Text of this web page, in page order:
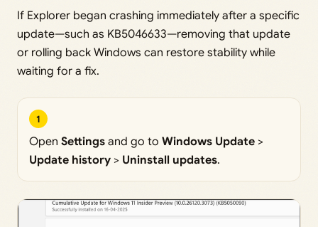
If Explorer began crashing immediately after a specific
update—such as KB5046633—removing that update
or rolling back Windows can restore stability while
waiting for a fix.
1
Open Settings and go to Windows Update >
Update history > Uninstall updates.